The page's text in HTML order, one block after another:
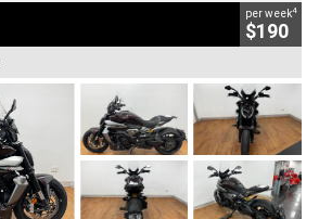
per week4
$190